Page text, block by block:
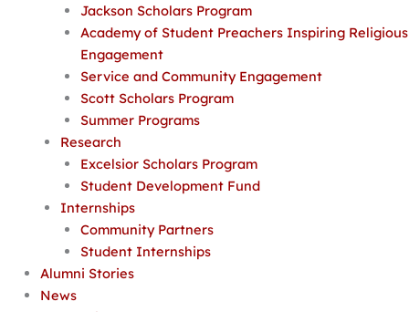
Jackson Scholars Program
Academy of Student Preachers Inspiring Religious
Engagement
Service and Community Engagement
Scott Scholars Program
Summer Programs
Research
Excelsior Scholars Program
Student Development Fund
Internships
Community Partners
Student Internships
Alumni Stories
News